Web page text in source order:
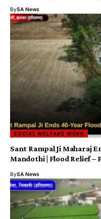
BySA News
SOCIAL WELFARE WORK
Sant Rampal Ji Maharaj
Mandothi | Flood Relief –
BySA News